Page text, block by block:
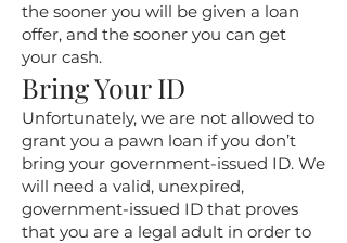
the sooner you will be given a loan
offer, and the sooner you can get
your cash.
Bring Your ID
Unfortunately, we are not allowed to
grant you a pawn loan if you don’t
bring your government-issued ID. We
will need a valid, unexpired,
government-issued ID that proves
that you are a legal adult in order to